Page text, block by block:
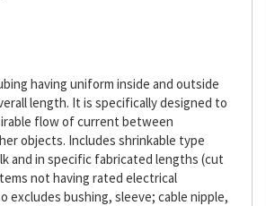
having uniform inside and outside
length. It is specifically designed to
flow of current between
objects. Includes shrinkable type
and in specific fabricated lengths (cut
not having rated electrical
excludes bushing, sleeve; cable nipple,